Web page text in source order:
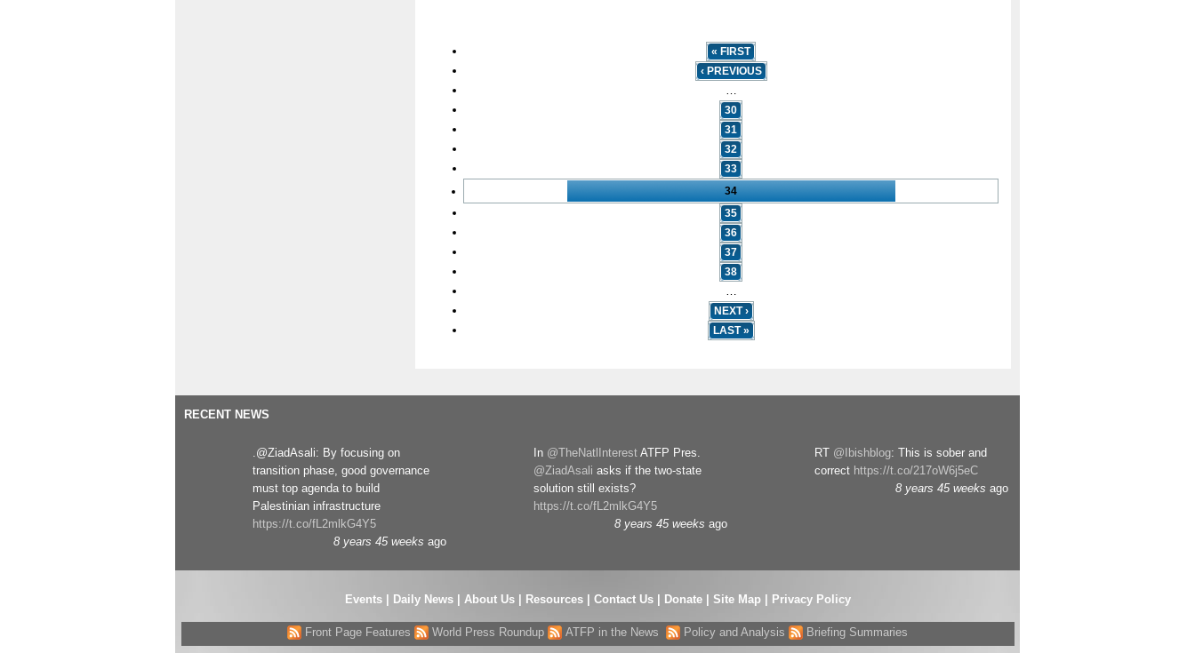
« FIRST
‹ PREVIOUS
…
30
31
32
33
34
35
36
37
38
…
NEXT ›
LAST »
RECENT NEWS
.@ZiadAsali: By focusing on
transition phase, good governance
must top agenda to build
Palestinian infrastructure
https://t.co/fL2mlkG4Y5
8 years 45 weeks ago
In @TheNatlInterest ATFP Pres.
@ZiadAsali asks if the two-state
solution still exists?
https://t.co/fL2mlkG4Y5
8 years 45 weeks ago
RT @Ibishblog: This is sober and
correct https://t.co/217oW6j5eC
8 years 45 weeks ago
Events| Daily News About Us Resources Contact Us Donate Site Map | Privacy Policy
Front Page Features World Press Roundup ATFP in the News Policy and Analysis Briefing Summaries